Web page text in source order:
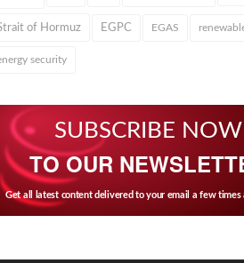
of Hormuz EGPC EGAS
security
SUBSCRIBE NOW
TO OUR
Get all latest content delivered to your email a few times